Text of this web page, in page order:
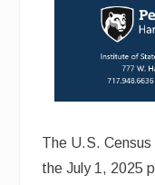
The U.S.
the July 1, 2025